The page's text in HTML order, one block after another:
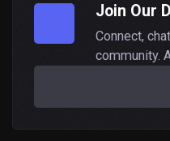
Join Our
Connect,
community.